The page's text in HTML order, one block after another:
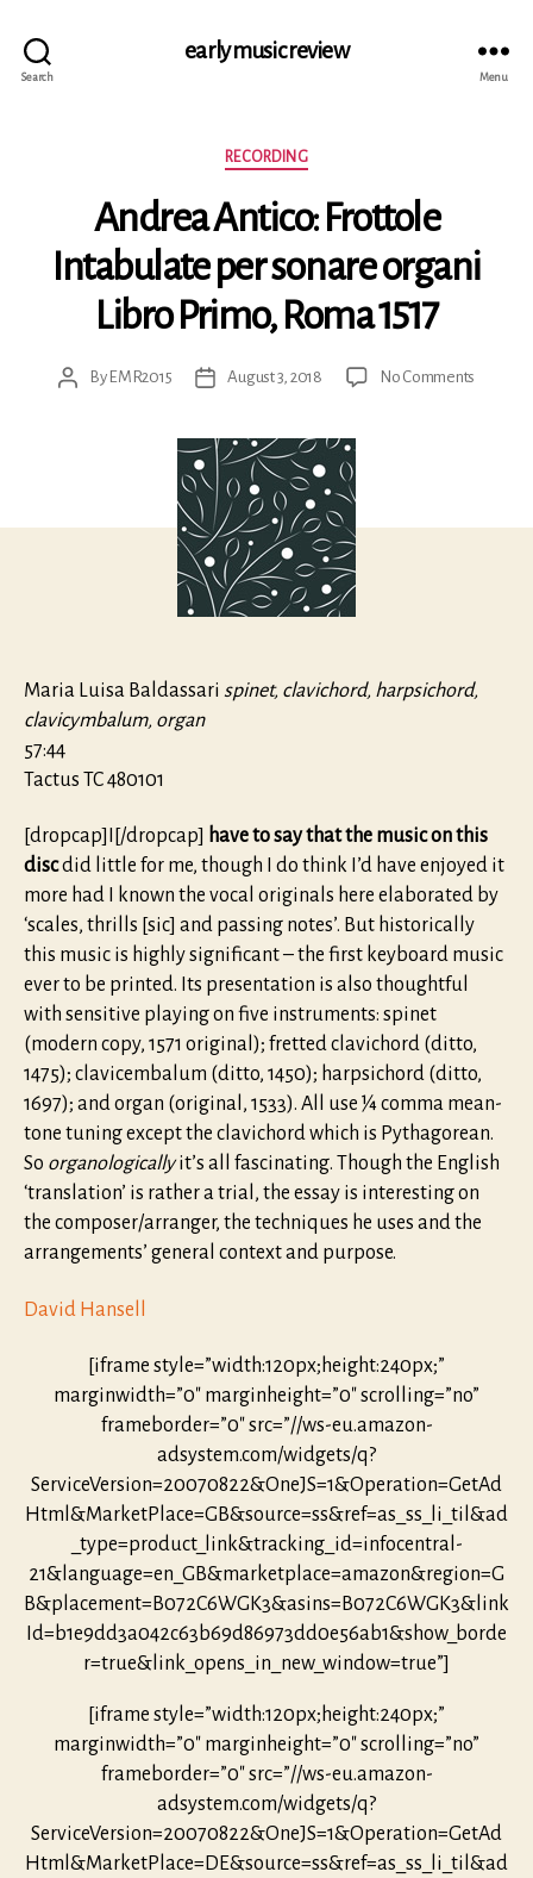
Search
early music review
Menu
Categories
RECORDING
Andrea Antico: Frottole
Intabulate per sonare organi
Libro Primo, Roma 1517
PostBy EMR2015
PostAugust 3, 2018 No Comments
sonare
Maria Luisa Baldassari spinet, clavichord, harpsichord,
clavicymbalum, organ
57:44
Tactus TC 480101
[dropcap]I[/dropcap] have to say that the music on this
discdid little for me, though I do think I’d have enjoyed it
more had I known the vocal originals here elaborated by
‘scales, thrills [sic] and passing notes’. But historically
this music is highly significant – the first keyboard music
ever to be printed. Its presentation is also thoughtful
with sensitive playing on five instruments: spinet
(modern copy, 1571 original); fretted clavichord (ditto,
1475); clavicembalum (ditto, 1450); harpsichord (ditto,
1697); and organ (original, 1533). All use ¼ comma mean-
tone tuning except the clavichord which is Pythagorean.
So organologicallyit’s all fascinating. Though the English
‘translation’ is rather a trial, the essay is interesting on
the composer/arranger, the techniques he uses and the
arrangements’ general context and purpose.
David Hansell
[iframe style=”width:120px;height:240px;”
marginwidth=”0″ marginheight=”0″ scrolling=”no”
frameborder=”0″ src=”//ws-eu.amazon-
adsystem.com/widgets/q?
ServiceVersion=20070822&OneJS=1&Operation=GetAd
Html&MarketPlace=GB&source=ss&ref=as_ss_li_til&ad
_type=product_link&tracking_id=infocentral-
21&language=en_GB&marketplace=amazon&region=G
B&placement=B072C6WGK3&asins=B072C6WGK3&link
Id=b1e9dd3a042c63b69d86973dd0e56ab1&show_borde
r=true&link_opens_in_new_window=true”]
[iframe style=”width:120px;height:240px;”
marginwidth=”0″ marginheight=”0″ scrolling=”no”
frameborder=”0″ src=”//ws-eu.amazon-
adsystem.com/widgets/q?
ServiceVersion=20070822&OneJS=1&Operation=GetAd
Html&MarketPlace=DE&source=ss&ref=as_ss_li_til&ad